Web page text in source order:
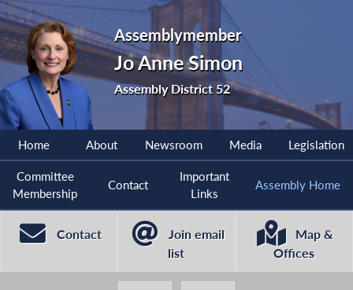
Assemblymember
Jo Anne Simon
Assembly District 52
Home About Newsroom Media Legislation
Committee
Membership
Contact
Important
Links
Assembly Home
Contact
Join email
list
Map &
Offices